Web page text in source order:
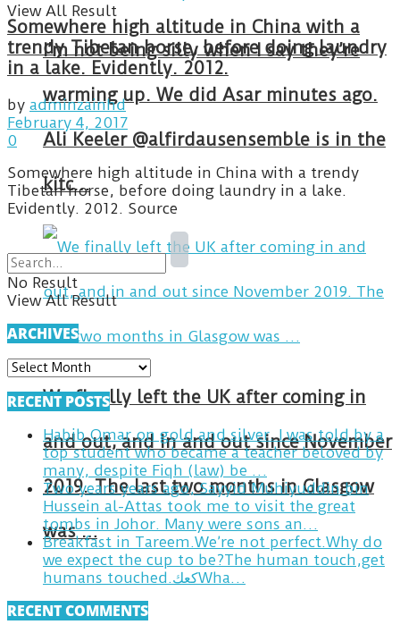
I’m not being silly when I say they’re
warming up. We did Asar minutes ago.
Ali Keeler @alfirdausensemble is in the
kitc…
We finally left the UK after coming in
and out, and in and out since November
2019. The last two months in Glasgow
was …
View All Result
Somewhere high altitude in China with a
trendy Tibetan horse, before doing laundry
in a lake. Evidently. 2012.
by adminzainhd
February 4, 2017
0
Somewhere high altitude in China with a trendy
Tibetan horse, before doing laundry in a lake.
Evidently. 2012. Source
No Result
View All Result
ARCHIVES
ARCHIVES
RECENT POSTS
Habib Omar on gold and silver. I was told by a
top student who became a teacher beloved by
many, despite Fiqh (law) be …
Two years years ago, Sayyid Muhiyuddin bin
Hussein al-Attas took me to visit the great
tombs in Johor. Many were sons an…
Breakfast in Tareem.We’re not perfect.Why do
we expect the cup to be?The human touch,get
humans touched.كعكWha…
RECENT COMMENTS